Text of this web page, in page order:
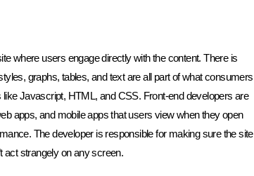
where users engage directly with the content. There is
graphs, tables, and text are all part of what consumers
Javascript, HTML, and CSS. Front-end developers are
apps, and mobile apps that users view when they open
The developer is responsible for making sure the site
act strangely on any screen.